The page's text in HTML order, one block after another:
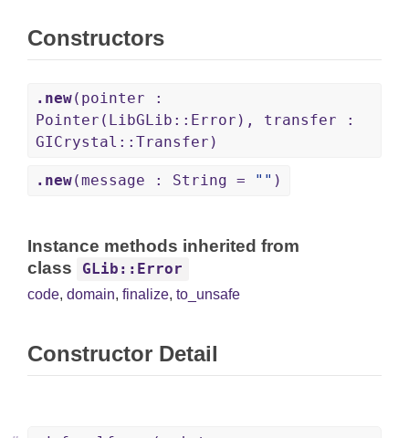
Constructors
.new(pointer :
Pointer(LibGLib::Error), transfer :
GICrystal::Transfer)
.new(message : String = "" )
Instance methods inherited from
class
GLib::Error
code, domain, finalize, to_unsafe
Constructor Detail